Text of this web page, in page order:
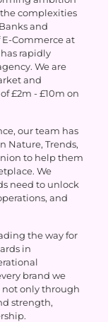
complexities
and
Commerce at
rapidly
We are
and
£2m - £10m on
our team has
Nature, Trends,
to help them
We
need to unlock
and
the way for
in
brand we
not only through
strength,